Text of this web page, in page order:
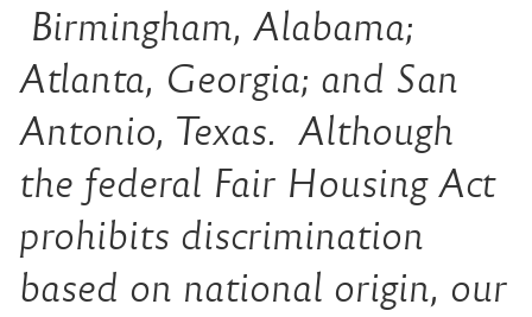
Birmingham, Alabama;
Atlanta, Georgia; and San
Antonio, Texas. Although
the federal Fair Housing Act
prohibits discrimination
based on national origin, our